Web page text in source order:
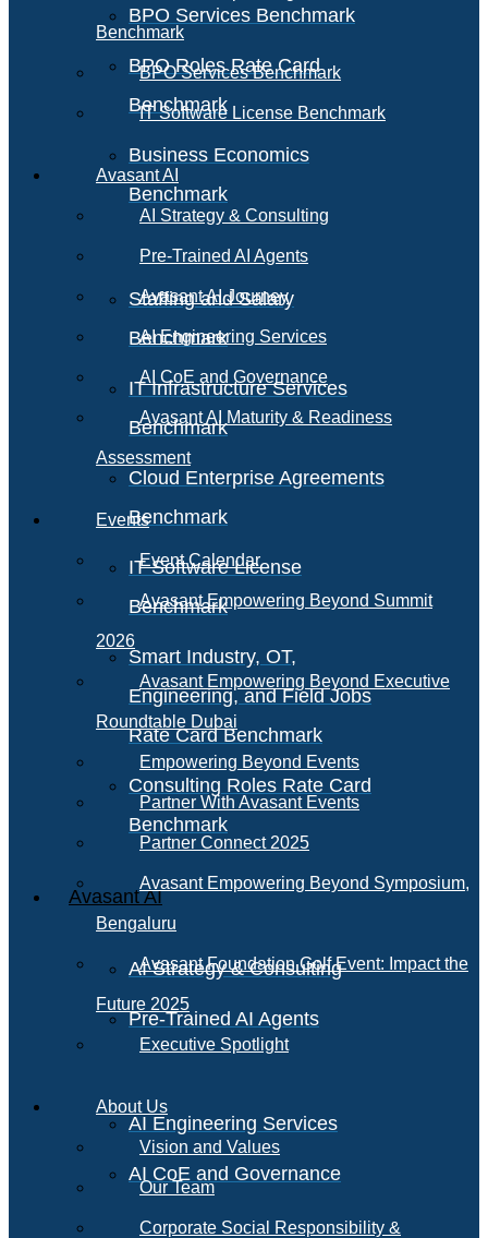
BPO Services Benchmark
BPO Roles Rate Card
Benchmark
Business Economics
Benchmark
Staffing and Salary
Benchmark
IT Infrastructure Services
Benchmark
Cloud Enterprise Agreements
Benchmark
IT Software License
Benchmark
Smart Industry, OT,
Engineering, and Field Jobs
Rate Card Benchmark
Consulting Roles Rate Card
Benchmark
Avasant AI
AI Strategy & Consulting
Pre-Trained AI Agents
AI Engineering Services
AI CoE and Governance
Benchmark
BPO Services Benchmark
IT Software License Benchmark
Avasant AI
AI Strategy & Consulting
Pre-Trained AI Agents
Avasant AI Journey
AI Engineering Services
AI CoE and Governance
Avasant AI Maturity & Readiness
Assessment
Events
Event Calendar
Avasant Empowering Beyond Summit
2026
Avasant Empowering Beyond Executive
Roundtable Dubai
Empowering Beyond Events
Partner With Avasant Events
Partner Connect 2025
Avasant Empowering Beyond Symposium,
Bengaluru
Avasant Foundation Golf Event: Impact the
Future 2025
Executive Spotlight
About Us
Vision and Values
Our Team
Corporate Social Responsibility &